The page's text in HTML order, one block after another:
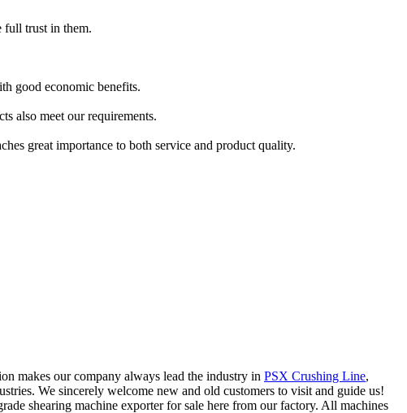
full trust in them.
good economic benefits.
also meet our requirements.
great importance to both service and product quality.
makes our company always lead the industry in PSX Crushing Line,
We sincerely welcome new and old customers to visit and guide us!
shearing machine exporter for sale here from our factory. All machines